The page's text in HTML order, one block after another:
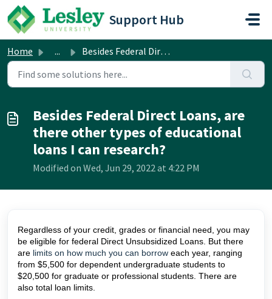
Skip to main content
Support Hub
Home ... Besides Federal Direct Loans, are there other types of ed...
Besides Federal Direct Loans, are
there other types of educational
loans I can research?
Modified on Wed, Jun 29, 2022 at 4:22 PM
Regardless of your credit, grades or financial need, you may
be eligible for federal Direct Unsubsidized Loans. But there
are limits on how much you can borrow each year, ranging
from $5,500 for dependent undergraduate students to
$20,500 for graduate or professional students. There are
also total loan limits.